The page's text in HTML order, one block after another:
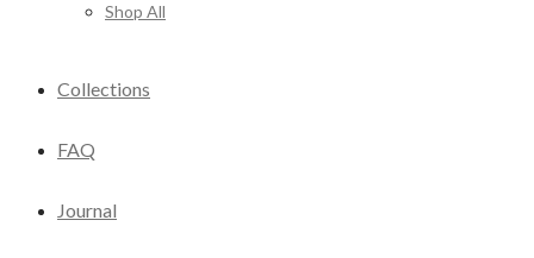
Shop All
Collections
FAQ
Journal